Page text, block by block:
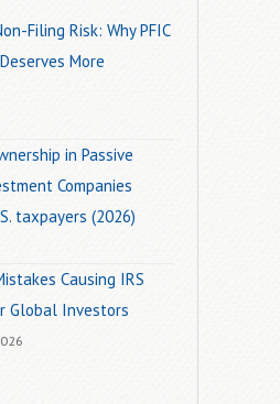
Filing Risk: Why PFIC
More
in Passive
Companies
taxpayers (2026)
Causing IRS
Global Investors